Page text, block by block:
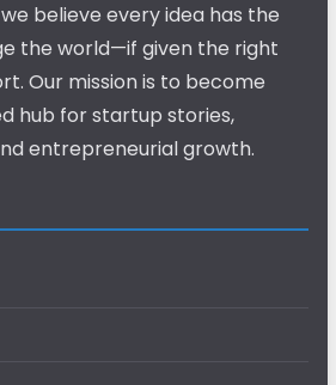
believe every idea has the
the world—if given the right
Our mission is to become
hub for startup stories,
entrepreneurial growth.